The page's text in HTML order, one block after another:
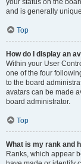
and is generally
Top
How do I display an
Within your User
one of the four
to the board
avatars can be made
board administrator.
Top
What is my rank and
Ranks, which appear